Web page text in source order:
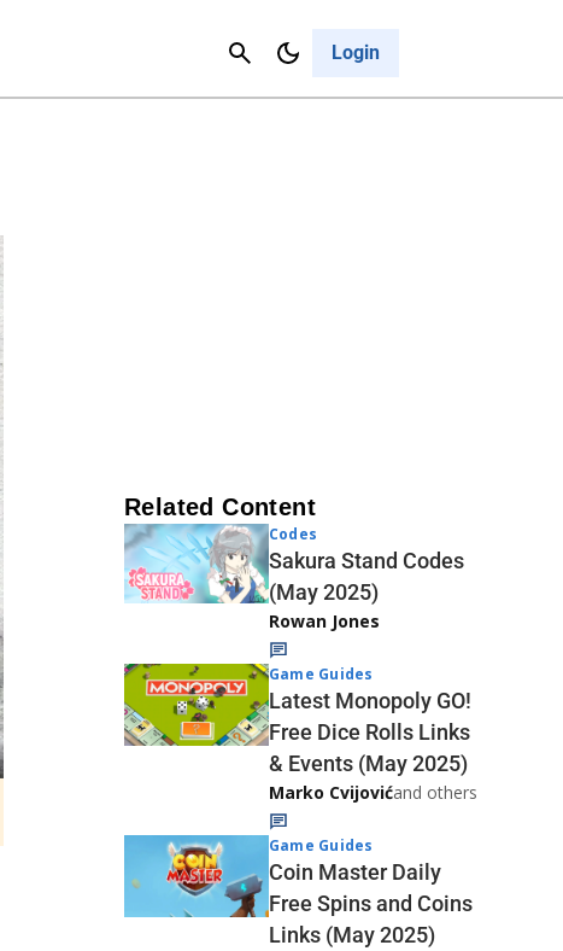
Login
Cancel
Related Content
Codes
Sakura Stand Codes
(May 2025)
Rowan Jones
Game Guides
Latest Monopoly GO!
Free Dice Rolls Links
& Events (May 2025)
Marko Cvijovićand others
Game Guides
Coin Master Daily
Free Spins and Coins
Links (May 2025)